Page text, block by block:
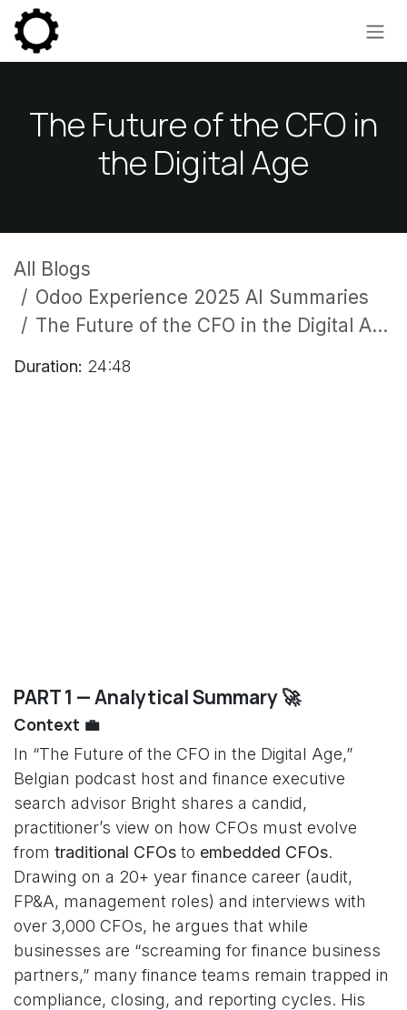
Skip to Content
The Future of the CFO in
the Digital Age
All Blogs
Odoo Experience 2025 AI Summaries
The Future of the CFO in the Digital Age
Duration: 24:48
PART 1 — Analytical Summary 🚀
Context 💼
In “The Future of the CFO in the Digital Age,”
Belgian podcast host and finance executive
search advisor Bright shares a candid,
practitioner’s view on how CFOs must evolve
from traditional CFOs to embedded CFOs.
Drawing on a 20+ year finance career (audit,
FP&A, management roles) and interviews with
over 3,000 CFOs, he argues that while
businesses are “screaming for finance business
partners,” many finance teams remain trapped in
compliance, closing, and reporting cycles. His